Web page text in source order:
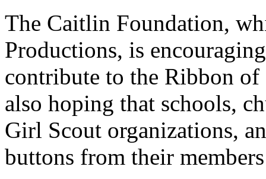
The Caitlin Foundation,
Productions, is
contribute to the Ribbon
also hoping that schools,
Girl Scout organizations,
buttons from their